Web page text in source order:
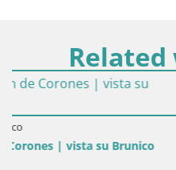
Related